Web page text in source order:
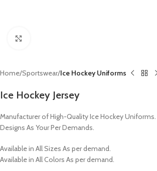
Home Sportswear Ice Hockey Uniforms
Ice Hockey Jersey
Manufacturer of High-Quality Ice Hockey
Designs As Your Per Demands.
Available in All Sizes As per demand.
Available in All Colors As per demand.